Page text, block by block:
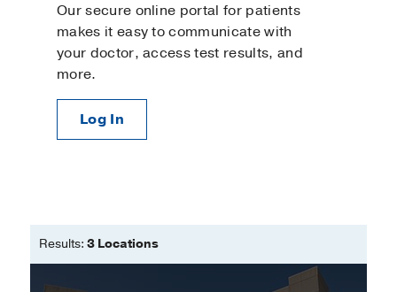
Our secure online portal for patients
makes it easy to communicate with
your doctor, access test results, and
more.
Log In
Results: 3 Locations